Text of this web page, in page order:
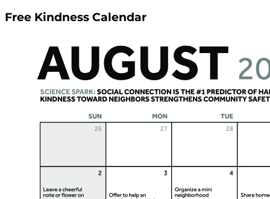
Free Kindness Calendar